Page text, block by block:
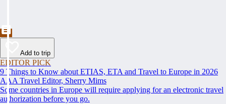
Add to trip
EDITOR PICK
9 Things to Know about ETIAS, ETA and Travel to Europe in 2026
AAA Travel Editor, Sherry Mims
Some countries in Europe will require applying for an electronic travel
authorization before you go.